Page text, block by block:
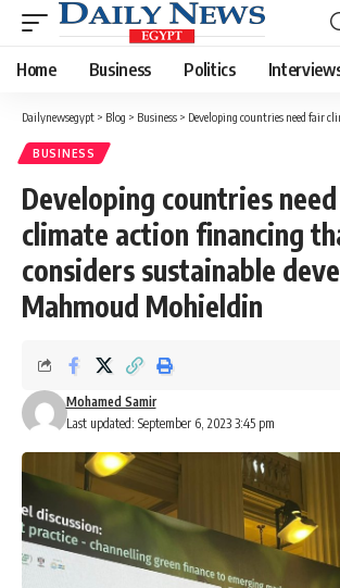
Home Business Politics
Dailynewsegypt > Blog > Business > Developing countries need fair climate action financing that
BUSINESS
Developing countries
climate action financing
considers sustainable
Mahmoud Mohieldin
Last updated: September 6, 2023 3:45 pm
Mohamed Samir